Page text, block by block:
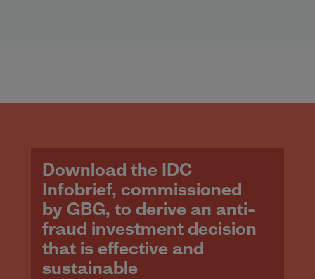
Download the IDC
Infobrief, commissioned
by GBG, to derive an anti-
fraud investment decision
that is effective and
sustainable